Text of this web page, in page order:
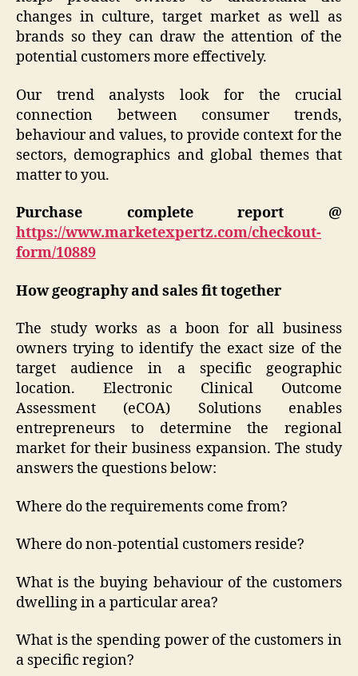
changes in culture, target market as well as
brands so they can draw the attention of the
potential customers more effectively.
Our trend analysts look for the crucial
connection between consumer trends,
behaviour and values, to provide context for the
sectors, demographics and global themes that
matter to you.
Purchase complete report @
https://www.marketexpertz.com/checkout-
form/10889
How geography and sales fit together
The study works as a boon for all business
owners trying to identify the exact size of the
target audience in a specific geographic
location. Electronic Clinical Outcome
Assessment (eCOA) Solutions enables
entrepreneurs to determine the regional
market for their business expansion. The study
answers the questions below:
Where do the requirements come from?
Where do non-potential customers reside?
What is the buying behaviour of the customers
dwelling in a particular area?
What is the spending power of the customers in
a specific region?